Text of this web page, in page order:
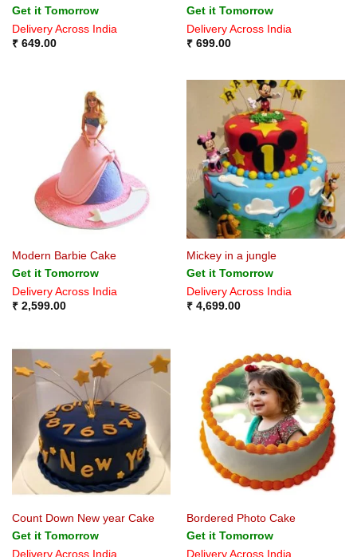
Get it Tomorrow
Delivery Across India
₹649.00
Get it Tomorrow
Delivery Across India
₹699.00
Modern Barbie Cake
Get it Tomorrow
Delivery Across India
₹2,599.00
Mickey in a jungle
Get it Tomorrow
Delivery Across India
₹4,699.00
Count Down New year Cake
Get it Tomorrow
Delivery Across India
Bordered Photo Cake
Get it Tomorrow
Delivery Across India